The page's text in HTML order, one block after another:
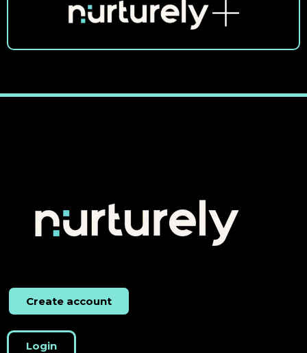
Create account
Login